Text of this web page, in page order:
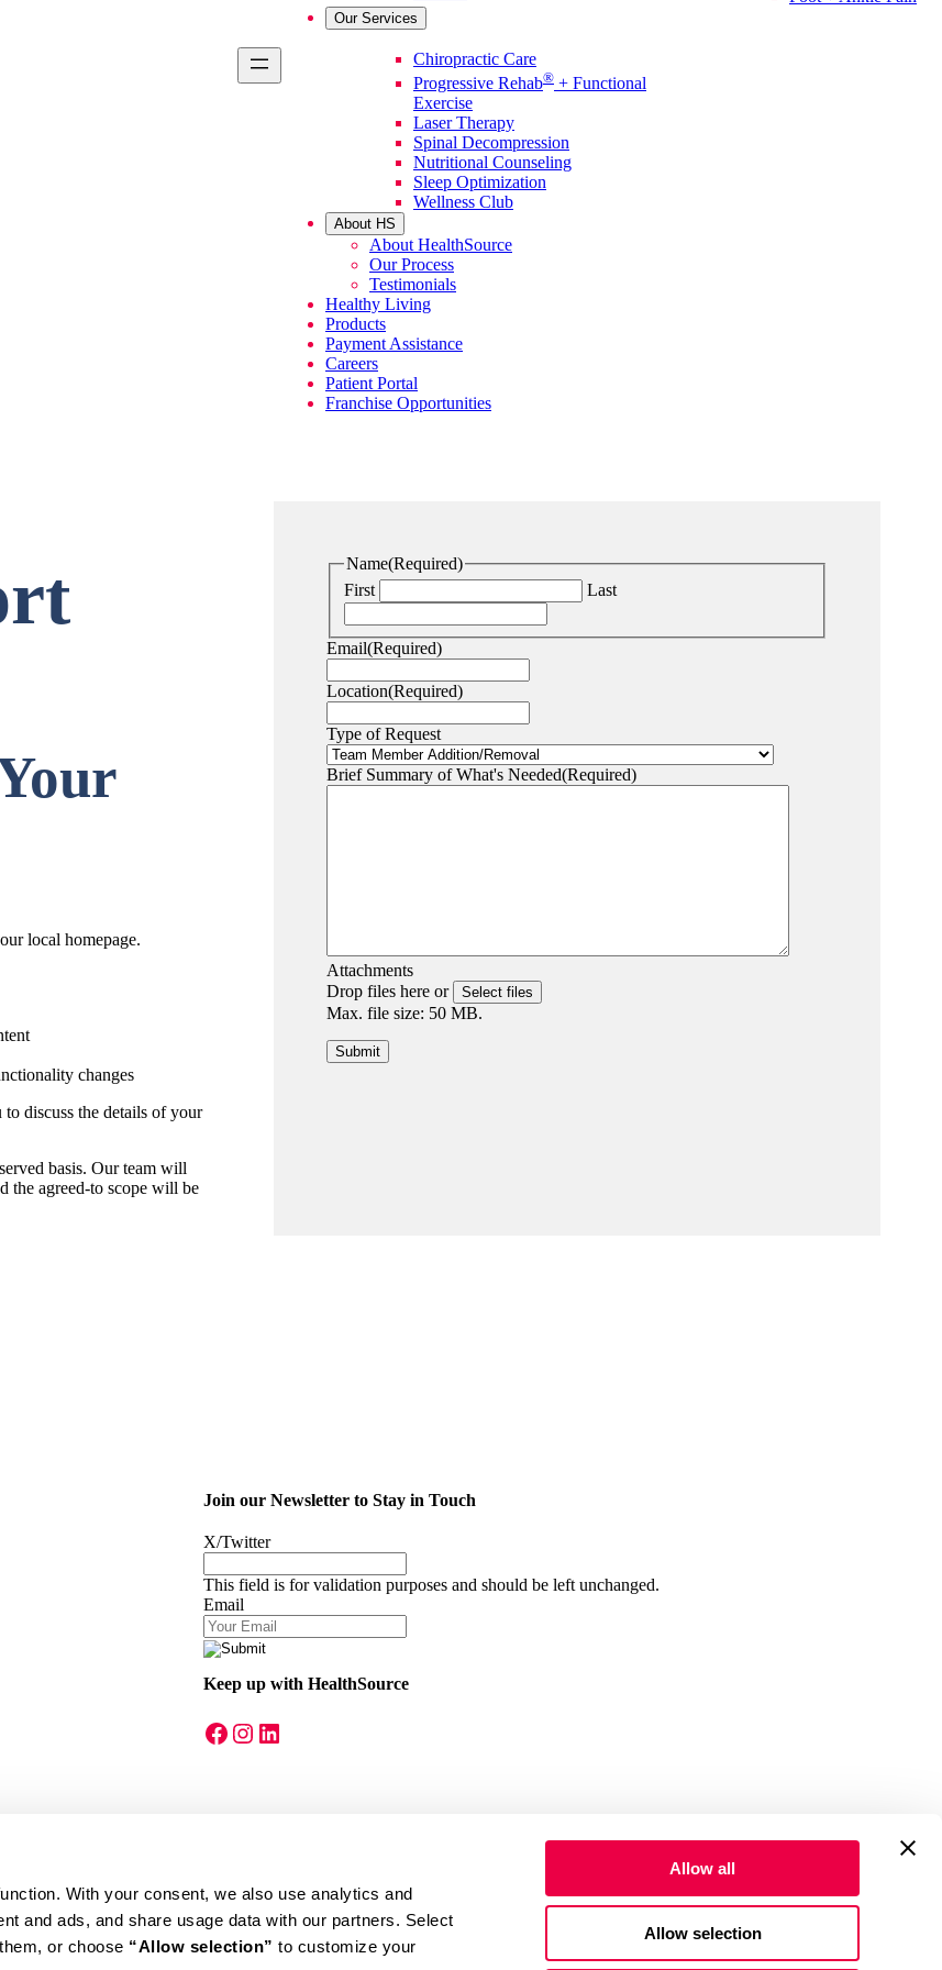
With your consent, we also use analytics and
or choose “Allow selection” to customize your
Allow all
Allow selection
Our Services
Chiropractic Care
Progressive Rehab® + Functional
Exercise
Laser Therapy
Spinal Decompression
Nutritional Counseling
Sleep Optimization
Wellness Club
About HS
About HealthSource
Our Process
Testimonials
Healthy Living
Products
Payment Assistance
Careers
Patient Portal
Franchise Opportunities
local homepage.
changes
discuss the details of your
basis. Our team will
the agreed-to scope will be
Name(Required)
First
Last
Email(Required)
Location(Required)
Type of Request
Brief Summary of What's Needed(Required)
Attachments
Drop files here or
Select files
Max. file size: 50 MB.
Join our Newsletter to Stay in Touch
X/Twitter
This field is for validation purposes and should be left unchanged.
Email
Keep up with HealthSource
A link to our Facebook page A link to our Instagram page A link to our LinkedIn page
this offer cannot be applied to patients enrolled in Medicare, Medicaid, or other federal healthcare programs. Not valid for
acceptance varies by location. Not valid in SOUTH DAKOTA. FLORIDA: THE PATIENT AND ANY OTHER PERSON